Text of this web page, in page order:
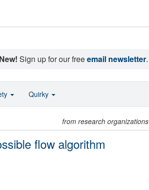
New! Sign up for our freeemail newsletter.
from research organizations
flow algorithm
Quirky